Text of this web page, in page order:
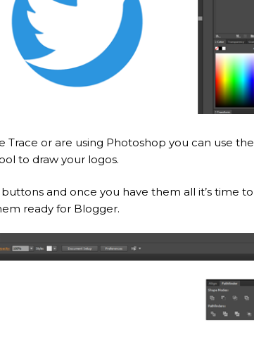
Trace or are using Photoshop you can use the
to draw your logos.
and once you have them all it’s time to
ready for Blogger.